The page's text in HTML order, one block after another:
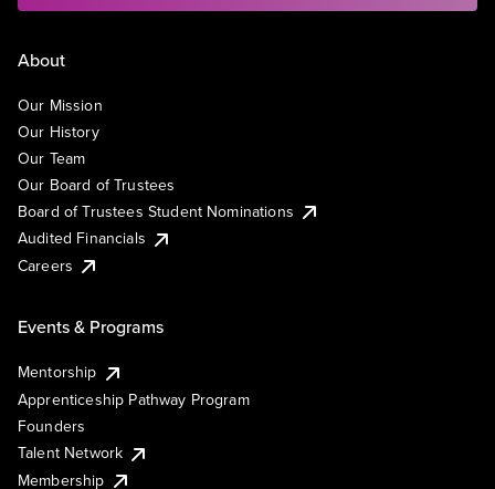
About
Our Mission
Our History
Our Team
Our Board of Trustees
Board of Trustees Student Nominations
Audited Financials
Careers
Events & Programs
Mentorship
Apprenticeship Pathway Program
Founders
Talent Network
Membership